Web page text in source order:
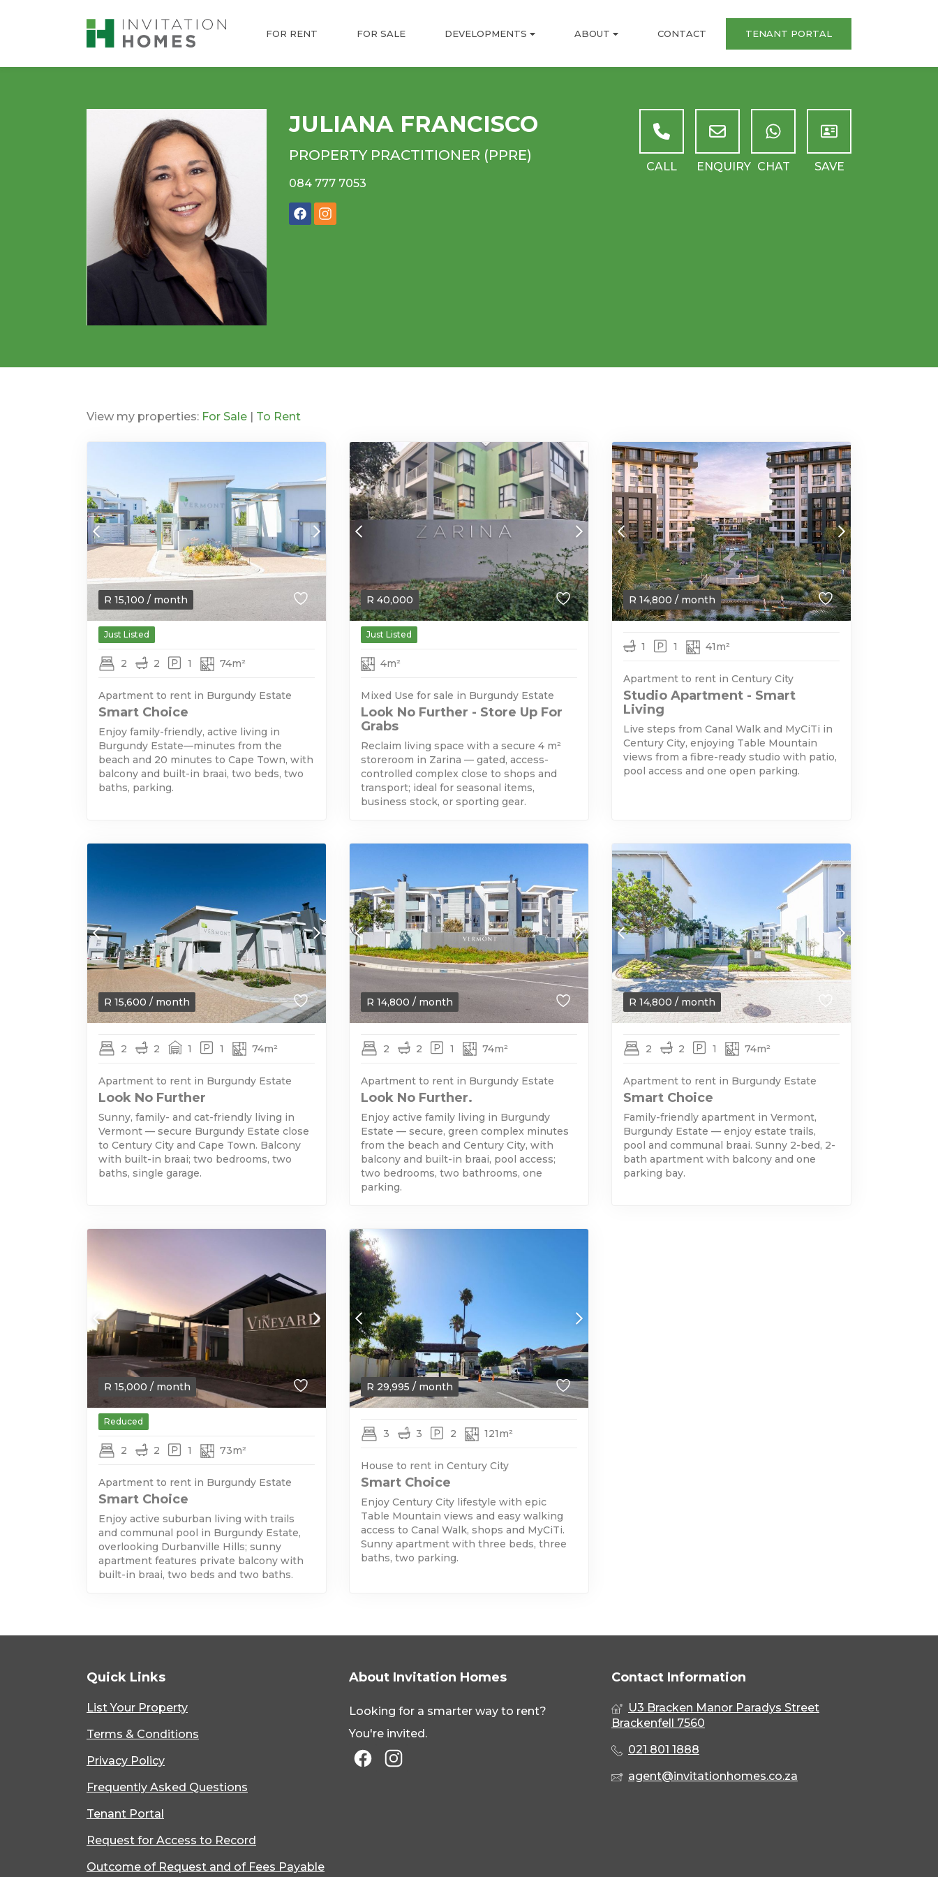
FOR RENT FOR SALE DEVELOPMENTS ABOUT CONTACT TENANT PORTAL
JULIANA FRANCISCO
PROPERTY PRACTITIONER (PPRE)
084 777 7053
View my properties: For Sale | To Rent
R 15,100 / month
Just Listed
2 2 1 74m²
Apartment to rent in Burgundy Estate
Smart Choice
Enjoy family-friendly, active living in
Burgundy Estate—minutes from the
beach and 20 minutes to Cape Town, with
balcony and built-in braai, two beds, two
baths, parking.
R 40,000
Just Listed
4m²
Mixed Use for sale in Burgundy Estate
Look No Further - Store Up For
Grabs
Reclaim living space with a secure 4 m²
storeroom in Zarina — gated, access-
controlled complex close to shops and
transport; ideal for seasonal items,
business stock, or sporting gear.
R 14,800 / month
1 1 41m²
Apartment to rent in Century City
Studio Apartment - Smart
Living
Live steps from Canal Walk and MyCiTi in
Century City, enjoying Table Mountain
views from a fibre-ready studio with patio,
pool access and one open parking.
R 15,600 / month
2 2 1 1 74m²
Apartment to rent in Burgundy Estate
Look No Further
Sunny, family- and cat-friendly living in
Vermont — secure Burgundy Estate close
to Century City and Cape Town. Balcony
with built-in braai; two bedrooms, two
baths, single garage.
R 14,800 / month
2 2 1 74m²
Apartment to rent in Burgundy Estate
Look No Further.
Enjoy active family living in Burgundy
Estate — secure, green complex minutes
from the beach and Century City, with
balcony and built-in braai, pool access;
two bedrooms, two bathrooms, one
parking.
R 14,800 / month
2 2 1 74m²
Apartment to rent in Burgundy Estate
Smart Choice
Family-friendly apartment in Vermont,
Burgundy Estate — enjoy estate trails,
pool and communal braai. Sunny 2-bed, 2-
bath apartment with balcony and one
parking bay.
R 15,000 / month
Reduced
2 2 1 73m²
Apartment to rent in Burgundy Estate
Smart Choice
Enjoy active suburban living with trails
and communal pool in Burgundy Estate,
overlooking Durbanville Hills; sunny
apartment features private balcony with
built-in braai, two beds and two baths.
R 29,995 / month
3 3 2 121m²
House to rent in Century City
Smart Choice
Enjoy Century City lifestyle with epic
Table Mountain views and easy walking
access to Canal Walk, shops and MyCiTi.
Sunny apartment with three beds, three
baths, two parking.
Quick Links
List Your Property
Terms & Conditions
Privacy Policy
Frequently Asked Questions
Tenant Portal
Request for Access to Record
Outcome of Request and of Fees Payable
About Invitation Homes
Looking for a smarter way to rent?
You're invited.
Contact Information
U3 Bracken Manor Paradys Street
Brackenfell 7560
021 801 1888
agent@invitationhomes.co.za